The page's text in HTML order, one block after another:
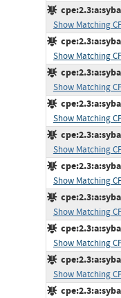
Show Matching
Show Matching
Show Matching
Show Matching
Show Matching
Show Matching
Show Matching
Show Matching
Show Matching